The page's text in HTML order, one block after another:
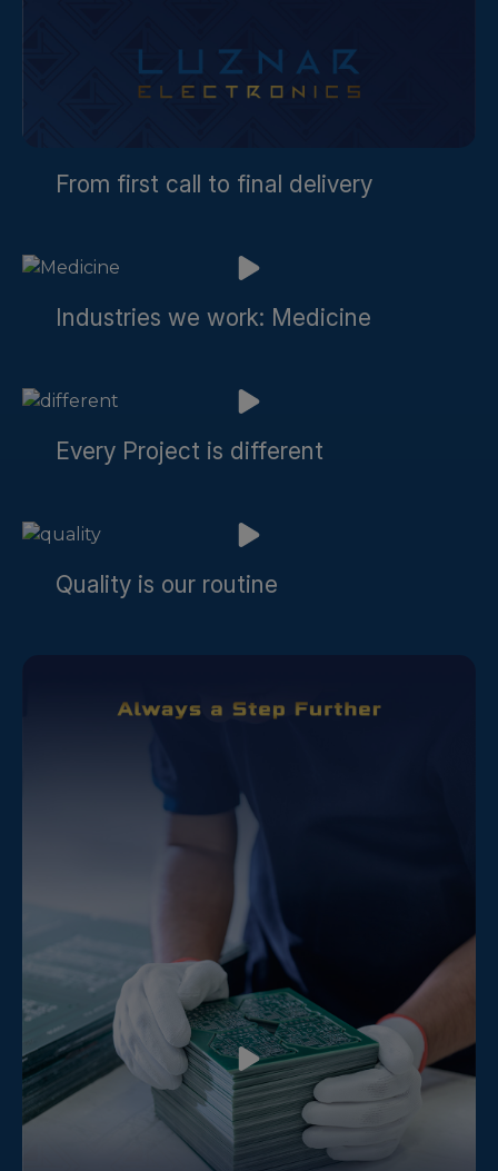
From first call to final delivery
Industries we work: Medicine
Every Project is different
Quality is our routine